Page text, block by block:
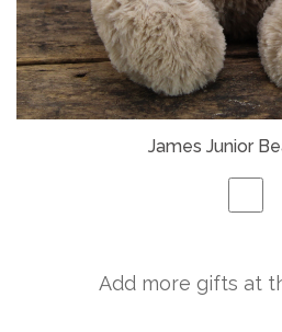
James Junior
Add more gifts at